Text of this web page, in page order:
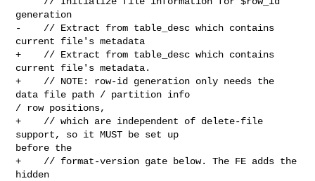
generation
-    // Extract from table_desc which contains
current file's metadata
+    // Extract from table_desc which contains
current file's metadata.
+    // NOTE: row-id generation only needs the
data file path / partition info
/ row positions,
+    // which are independent of delete-file
support, so it MUST be set up
before the
+    // format-version gate below. The FE adds the
hidden